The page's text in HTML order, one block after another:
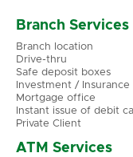
Branch Services
Branch location
Drive-thru
Safe deposit boxes
Investment /
Mortgage office
Instant issue of debit
Private Client
ATM Services